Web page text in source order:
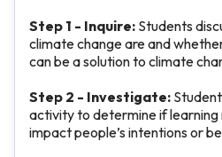
Step 1 - Inquire: Students
climate change are and
can be a solution to climate
Step 2 - Investigate:
activity to determine if
impact people’s intentions or